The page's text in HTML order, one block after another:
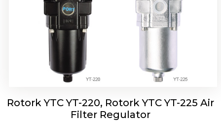
Rotork YTC YT-220, Rotork YTC YT-225 Air
Filter Regulator